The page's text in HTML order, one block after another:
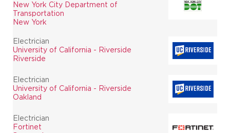
New York City Department of
Transportation
New York
Electrician
University of California - Riverside
Riverside
Electrician
University of California - Riverside
Oakland
Electrician
Fortinet